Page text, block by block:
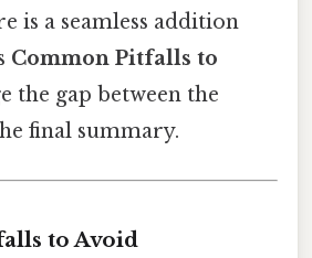
is a seamless addition
Common Pitfalls to
the gap between the
final summary.
to Avoid